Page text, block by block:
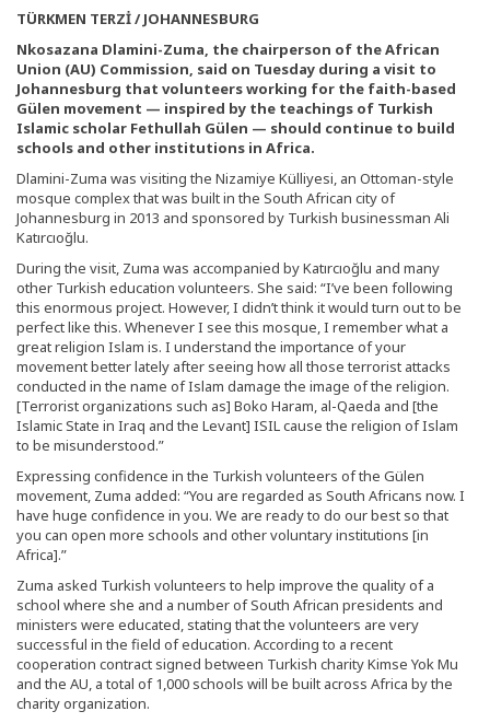
TÜRKMEN TERZİ / JOHANNESBURG
Nkosazana Dlamini-Zuma, the chairperson of the African
Union (AU) Commission, said on Tuesday during a visit to
Johannesburg that volunteers working for the faith-based
Gülen movement — inspired by the teachings of Turkish
Islamic scholar Fethullah Gülen — should continue to build
schools and other institutions in Africa.
Dlamini-Zuma was visiting the Nizamiye Külliyesi, an Ottoman-style
mosque complex that was built in the South African city of
Johannesburg in 2013 and sponsored by Turkish businessman Ali
Katırcıoğlu.
During the visit, Zuma was accompanied by Katırcıoğlu and many
other Turkish education volunteers. She said: “I’ve been following
this enormous project. However, I didn’t think it would turn out to be
perfect like this. Whenever I see this mosque, I remember what a
great religion Islam is. I understand the importance of your
movement better lately after seeing how all those terrorist attacks
conducted in the name of Islam damage the image of the religion.
[Terrorist organizations such as] Boko Haram, al-Qaeda and [the
Islamic State in Iraq and the Levant] ISIL cause the religion of Islam
to be misunderstood.”
Expressing confidence in the Turkish volunteers of the Gülen
movement, Zuma added: “You are regarded as South Africans now. I
have huge confidence in you. We are ready to do our best so that
you can open more schools and other voluntary institutions [in
Africa].”
Zuma asked Turkish volunteers to help improve the quality of a
school where she and a number of South African presidents and
ministers were educated, stating that the volunteers are very
successful in the field of education. According to a recent
cooperation contract signed between Turkish charity Kimse Yok Mu
and the AU, a total of 1,000 schools will be built across Africa by the
charity organization.